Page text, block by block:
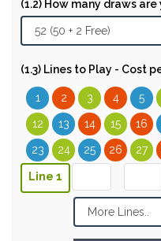
(1.2) How many draws
(1.3) Lines to Play - Cost
1 2 3 4 5
12 13 14 15 16
23 24 25 26 27
Line 1